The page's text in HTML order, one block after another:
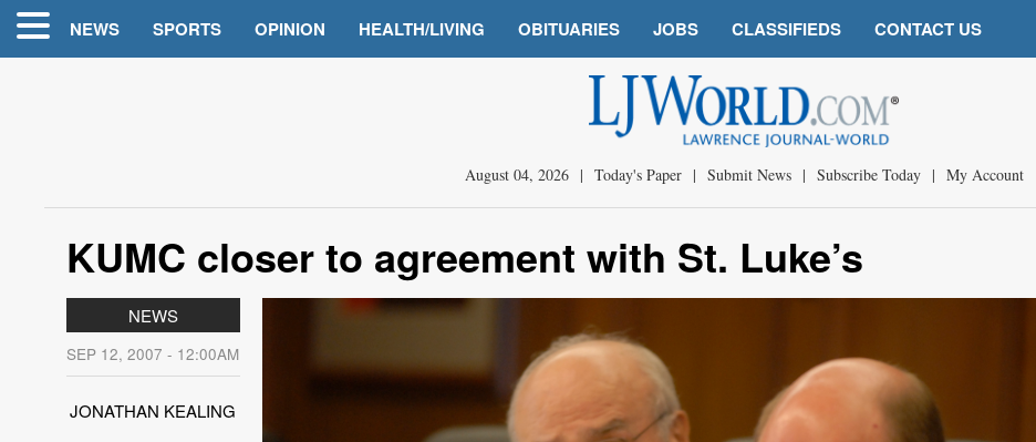
NEWS SPORTS OPINION HEALTH/LIVING OBITUARIES JOBS CLASSIFIEDS CONTACT US
August 04, 2026 | Today's Paper | Submit News | Subscribe Today | My Account
KUMC closer to agreement with St. Luke’s
NEWS
SEP 12, 2007 - 12:00AM
JONATHAN KEALING